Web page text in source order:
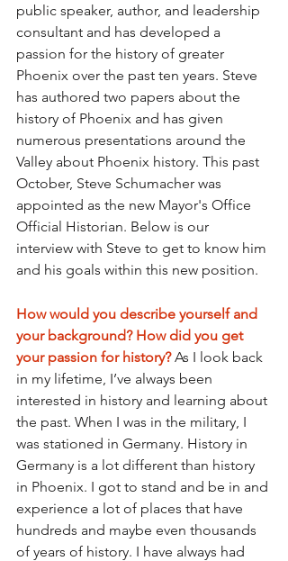
public speaker, author, and leadership
consultant and has developed a
passion for the history of greater
Phoenix over the past ten years. Steve
has authored two papers about the
history of Phoenix and has given
numerous presentations around the
Valley about Phoenix history. This past
October, Steve Schumacher was
appointed as the new Mayor's Office
Official Historian. Below is our
interview with Steve to get to know him
and his goals within this new position.
How would you describe yourself and
your background? How did you get
your passion for history? As I look back
in my lifetime, I’ve always been
interested in history and learning about
the past. When I was in the military, I
was stationed in Germany. History in
Germany is a lot different than history
in Phoenix. I got to stand and be in and
experience a lot of places that have
hundreds and maybe even thousands
of years of history. I have always had